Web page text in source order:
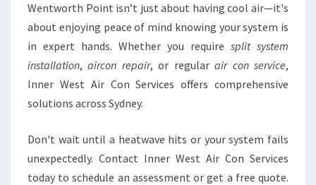
Wentworth Point isn’t just about having cool air—it's
about enjoying peace of mind knowing your system is
in expert hands. Whether you require split system
installation,aircon repair, or regularair con service,
Inner West Air Con Services offers comprehensive
solutions across Sydney.
Don't wait until a heatwave hits or your system fails
unexpectedly. Contact Inner West Air Con Services
today to schedule an assessment or get a free quote.